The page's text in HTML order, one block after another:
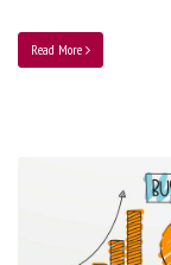
Read More